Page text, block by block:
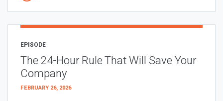
EPISODE
The 24-Hour Rule That Will Save Your
Company
FEBRUARY 26, 2026